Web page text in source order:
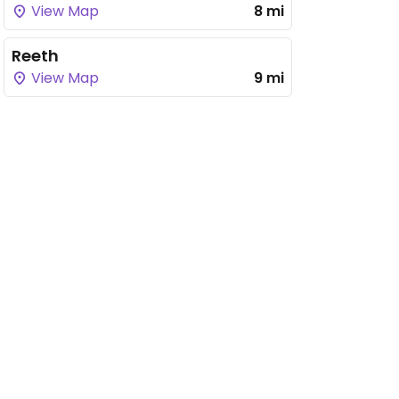
View Map 8 mi
Reeth
View Map 9 mi